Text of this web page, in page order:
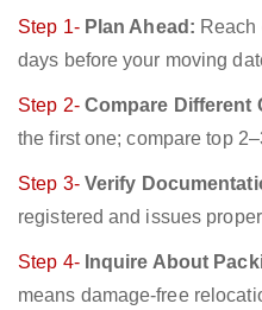
Step 1- Plan Ahead: Reach
days before your moving
Step 2- Compare Different
the first one; compare top
Step 3- Verify
registered and issues
Step 4- Inquire About
means damage-free